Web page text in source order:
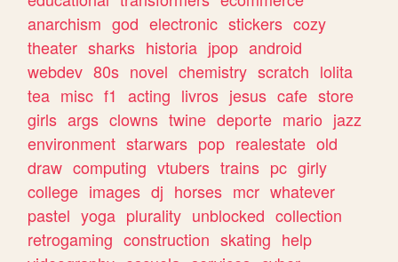
anarchism god electronic stickers cozy
theater sharks historia jpop android
webdev 80s novel chemistry scratch lolita
tea misc f1 acting livros jesus cafe store
girls args clowns twine deporte mario jazz
environment starwars pop realestate old
draw computing vtubers trains pc girly
college images dj horses mcr whatever
pastel yoga plurality unblocked collection
retrogaming construction skating help